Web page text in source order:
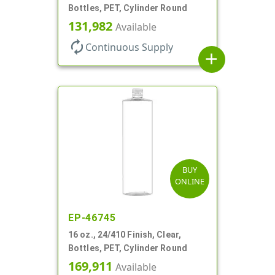
Bottles, PET, Cylinder Round
131,982 Available
autorenew Continuous Supply
add
BUY
ONLINE
EP-46745
16 oz., 24/410 Finish, Clear,
Bottles, PET, Cylinder Round
169,911 Available